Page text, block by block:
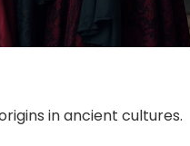
in ancient cultures.